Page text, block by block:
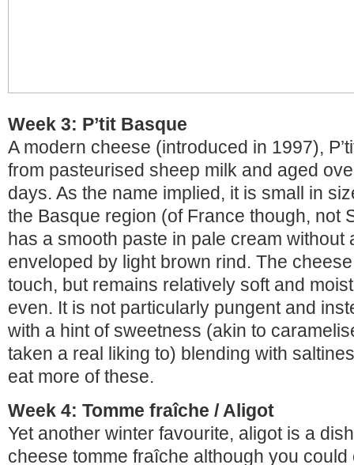
Week 3: P’tit Basque
A modern cheese (introduced in 1997),
from pasteurised sheep milk and aged
days. As the name implied, it is small in
the Basque region (of France though, not
has a smooth paste in pale cream without
enveloped by light brown rind. The
touch, but remains relatively soft and
even. It is not particularly pungent and
with a hint of sweetness (akin to
taken a real liking to) blending with
eat more of these.
Week 4: Tomme fraîche / Aligot
Yet another winter favourite, aligot is a
cheese tomme fraîche although you could